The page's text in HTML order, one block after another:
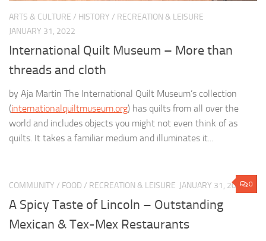
ARTS & CULTURE / HISTORY / RECREATION & LEISURE
JANUARY 31, 2022
International Quilt Museum – More than
threads and cloth
by Aja Martin The International Quilt Museum’s collection
(internationalquiltmuseum.org) has quilts from all over the
world and includes objects you might not even think of as
quilts. It takes a familiar medium and illuminates it...
0
COMMUNITY / FOOD / RECREATION & LEISURE JANUARY 31, 2022
A Spicy Taste of Lincoln – Outstanding
Mexican & Tex-Mex Restaurants